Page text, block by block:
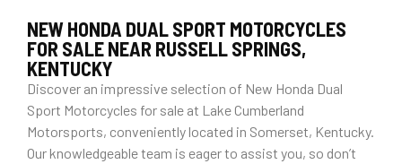
NEW HONDA DUAL SPORT MOTORCYCLES
FOR SALE NEAR RUSSELL SPRINGS,
KENTUCKY
Discover an impressive selection of New Honda Dual
Sport Motorcycles for sale at Lake Cumberland
Motorsports, conveniently located in Somerset, Kentucky.
Our knowledgeable team is eager to assist you, so don’t